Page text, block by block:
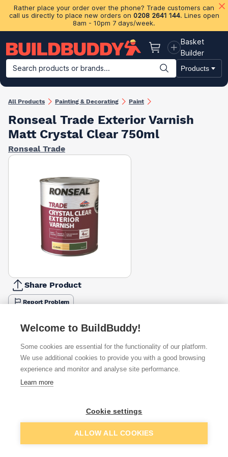
Rather place your order over the phone? Trade customers can
call us directly to place new orders on 0208 2641 144. Lines open
8am - 10pm 7 days/week.
Basket
Basket
Builder
Search products or brands...
Products
Building Materials Plasterboard & Drylining Insulation
All Products Painting & Decorating Paint
Ronseal Trade Exterior Varnish
Matt Crystal Clear 750ml
Ronseal Trade
Share Product
Report Problem
Available from
Quick buy
£23.79
more retailers(ShowAdd to basket
Welcome to BuildBuddy!
Some cookies are essential for the functionality of our platform.
We use additional cookies to provide you with a good browsing
experience and monitor and analyse site performance.
Learn more
Cookie settings
ALLOW ALL COOKIES